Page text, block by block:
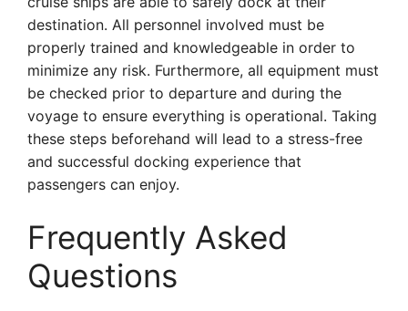
destination. All personnel involved must be
properly trained and knowledgeable in order to
minimize any risk. Furthermore, all equipment must
be checked prior to departure and during the
voyage to ensure everything is operational. Taking
these steps beforehand will lead to a stress-free
and successful docking experience that
passengers can enjoy.
Frequently Asked
Questions